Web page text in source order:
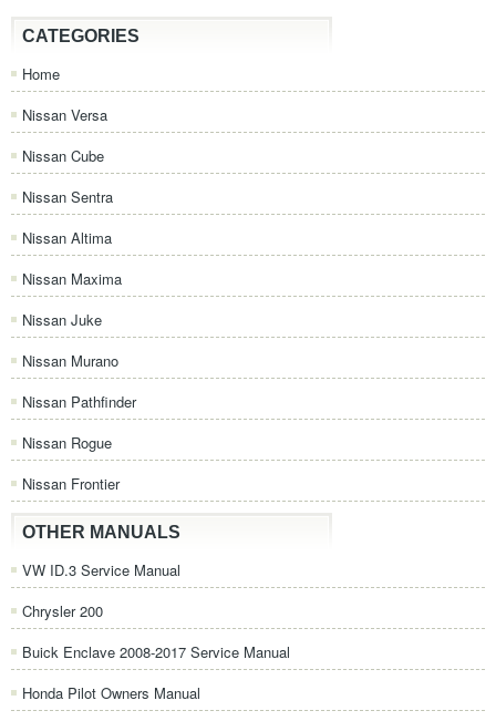
CATEGORIES
Home
Nissan Versa
Nissan Cube
Nissan Sentra
Nissan Altima
Nissan Maxima
Nissan Juke
Nissan Murano
Nissan Pathfinder
Nissan Rogue
Nissan Frontier
OTHER MANUALS
VW ID.3 Service Manual
Chrysler 200
Buick Enclave 2008-2017 Service Manual
Honda Pilot Owners Manual